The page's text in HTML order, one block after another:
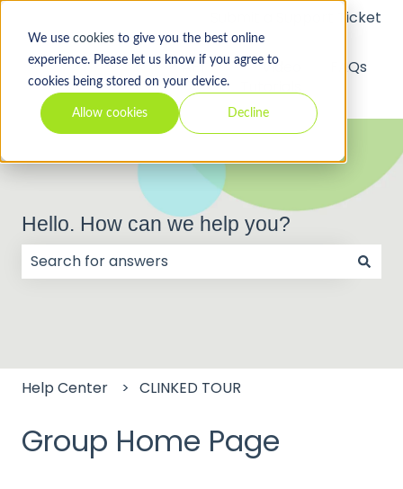
We use cookiesto give you the best online
experience. Please let us know if you agree to
cookies being stored on your device.
Allow cookies Decline
Submit a Support Ticket
API
Video
FAQs
Hello. How can we help you?
Help Center CLINKED TOUR
Group Home Page